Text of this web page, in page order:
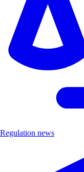
Regulation news